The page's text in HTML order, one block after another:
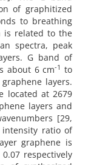
of graphitized
to breathing
related to the
spectra, peak
G band of
about 6 cm-1 to
layers.
located at 2679
layers and
[29,
ratio of
graphene is
respectively